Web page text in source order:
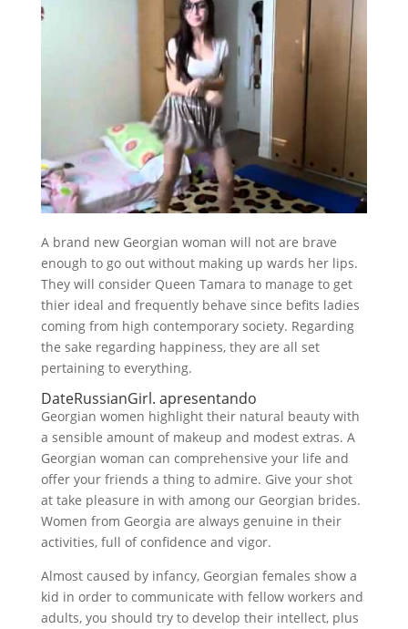
A brand new Georgian woman will not are brave
enough to go out without making up wards her lips.
They will consider Queen Tamara to manage to get
thier ideal and frequently behave since befits ladies
coming from high contemporary society. Regarding
the sake regarding happiness, they are all set
pertaining to everything.
DateRussianGirl. apresentando
Georgian women highlight their natural beauty with
a sensible amount of makeup and modest extras. A
Georgian woman can comprehensive your life and
offer your friends a thing to admire. Give your shot
at take pleasure in with among our Georgian brides.
Women from Georgia are always genuine in their
activities, full of confidence and vigor.
Almost caused by infancy, Georgian females show a
kid in order to communicate with fellow workers and
adults, you should try to develop their intellect, plus